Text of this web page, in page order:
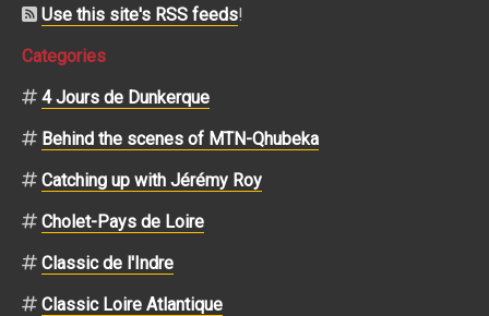
Use this site's RSS feeds!
Categories
4 Jours de Dunkerque
Behind the scenes of MTN-Qhubeka
Catching up with Jérémy Roy
Cholet-Pays de Loire
Classic de l'Indre
Classic Loire Atlantique